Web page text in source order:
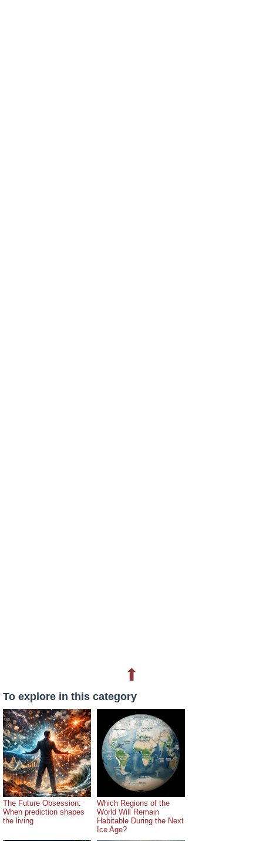
⬆
To explore in this category
The Future Obsession:
When prediction shapes
the living
Which Regions of the
World Will Remain
Habitable During the Next
Ice Age?